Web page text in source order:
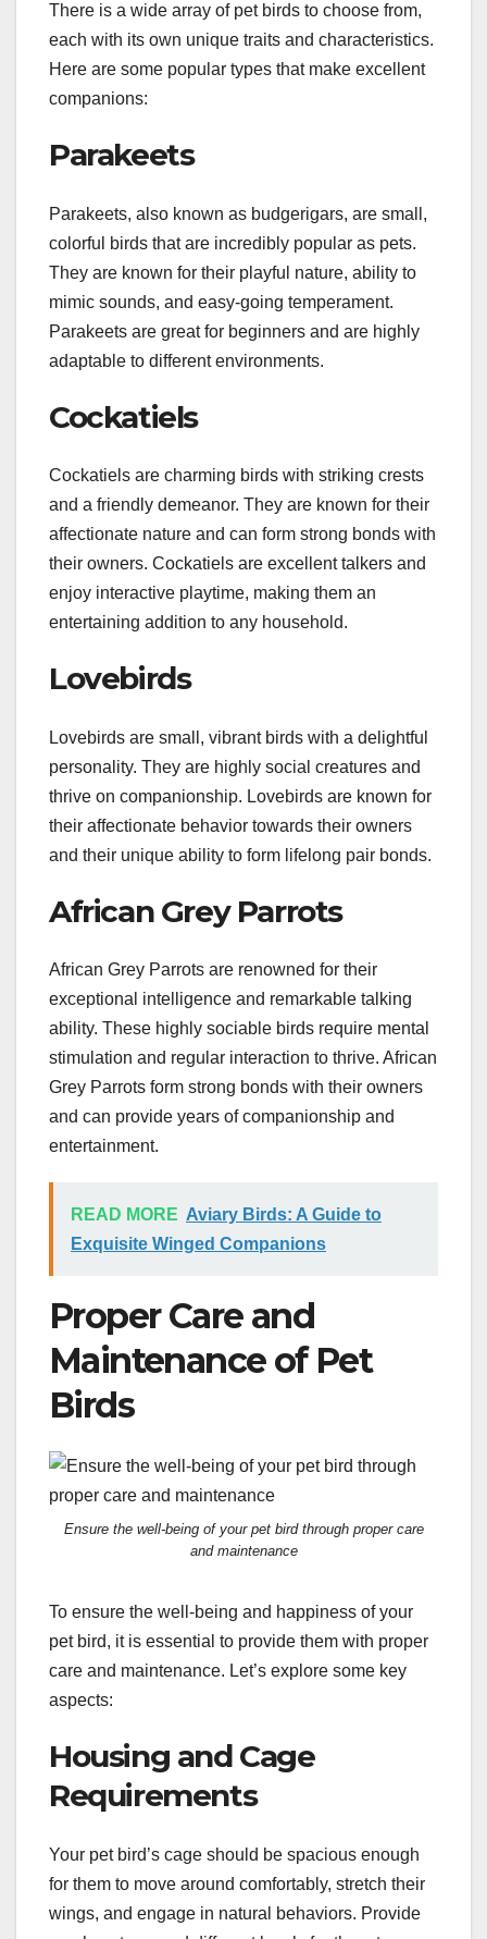
There is a wide array of pet birds to choose from,
each with its own unique traits and characteristics.
Here are some popular types that make excellent
companions:
Parakeets
Parakeets, also known as budgerigars, are small,
colorful birds that are incredibly popular as pets.
They are known for their playful nature, ability to
mimic sounds, and easy-going temperament.
Parakeets are great for beginners and are highly
adaptable to different environments.
Cockatiels
Cockatiels are charming birds with striking crests
and a friendly demeanor. They are known for their
affectionate nature and can form strong bonds with
their owners. Cockatiels are excellent talkers and
enjoy interactive playtime, making them an
entertaining addition to any household.
Lovebirds
Lovebirds are small, vibrant birds with a delightful
personality. They are highly social creatures and
thrive on companionship. Lovebirds are known for
their affectionate behavior towards their owners
and their unique ability to form lifelong pair bonds.
African Grey Parrots
African Grey Parrots are renowned for their
exceptional intelligence and remarkable talking
ability. These highly sociable birds require mental
stimulation and regular interaction to thrive. African
Grey Parrots form strong bonds with their owners
and can provide years of companionship and
entertainment.
READ MORE Aviary Birds: A Guide to
Exquisite Winged Companions
Proper Care and
Maintenance of Pet
Birds
Ensure the well-being of your pet bird through proper care
and maintenance
To ensure the well-being and happiness of your
pet bird, it is essential to provide them with proper
care and maintenance. Let’s explore some key
aspects:
Housing and Cage
Requirements
Your pet bird’s cage should be spacious enough
for them to move around comfortably, stretch their
wings, and engage in natural behaviors. Provide